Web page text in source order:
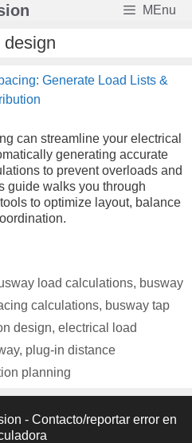
MEnu
Generate Load Lists &
can streamline your electrical
generating accurate
to prevent overloads and
guide walks you through
to optimize layout, balance
load calculations, busway
calculations, busway tap
design, electrical load
, plug-in distance
planning
- Contacto/reportar error en